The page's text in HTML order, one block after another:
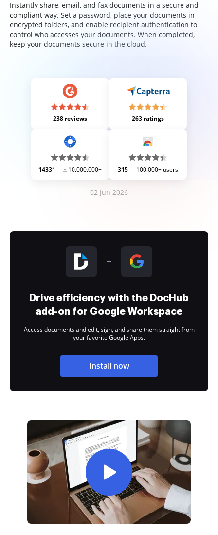
Instantly share, email, and fax documents in a secure and
compliant way. Set a password, place your documents in
encrypted folders, and enable recipient authentication to
control who accesses your documents. When completed,
keep your documents secure in the cloud.
238 reviews 263 ratings
14331 10,000,000+ 315 100,000+ users
02 Jun 2026
Drive efficiency with the DocHub
add-on for Google Workspace
Access documents and edit, sign, and share them straight from
your favorite Google Apps.
Install now